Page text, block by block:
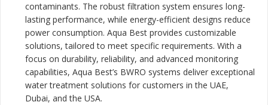
contaminants. The robust filtration system ensures long-
lasting performance, while energy-efficient designs reduce
power consumption. Aqua Best provides customizable
solutions, tailored to meet specific requirements. With a
focus on durability, reliability, and advanced monitoring
capabilities, Aqua Best’s BWRO systems deliver exceptional
water treatment solutions for customers in the UAE,
Dubai, and the USA.